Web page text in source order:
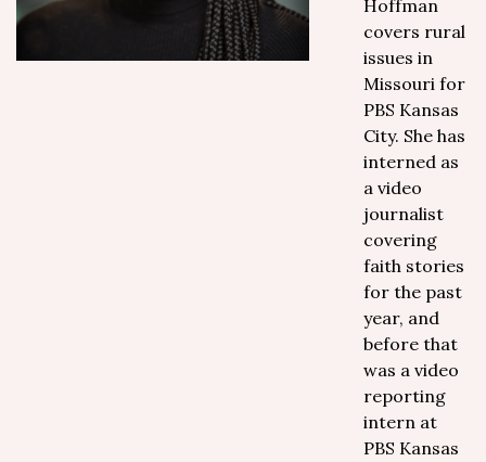
Hoffman
covers rural
issues in
Missouri for
PBS Kansas
City. She has
interned as
a video
journalist
covering
faith stories
for the past
year, and
before that
was a video
reporting
intern at
PBS Kansas